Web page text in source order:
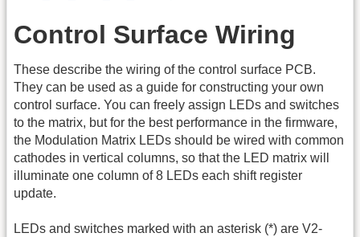
Control Surface Wiring
These describe the wiring of the control surface PCB.
They can be used as a guide for constructing your own
control surface. You can freely assign LEDs and switches
to the matrix, but for the best performance in the firmware,
the Modulation Matrix LEDs should be wired with common
cathodes in vertical columns, so that the LED matrix will
illuminate one column of 8 LEDs each shift register
update.
LEDs and switches marked with an asterisk (*) are V2-